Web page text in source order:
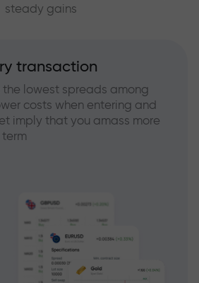
steady gains
transaction
the lowest spreads among
costs when entering and
imply that you amass more